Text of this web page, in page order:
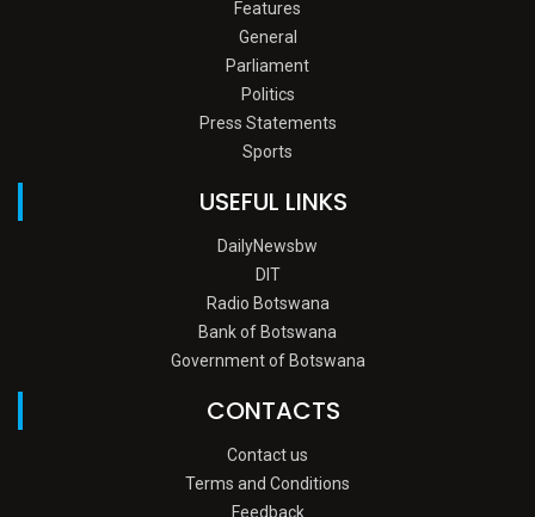
Features
General
Parliament
Politics
Press Statements
Sports
USEFUL LINKS
DailyNewsbw
DIT
Radio Botswana
Bank of Botswana
Government of Botswana
CONTACTS
Contact us
Terms and Conditions
Feedback